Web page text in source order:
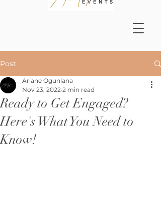
Post
Ready to Get Engaged?
Here's What You Need to
Know!
Ariane Ogunlana
Nov 23, 2022 2 min read